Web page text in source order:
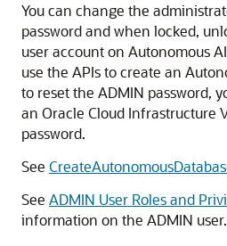
You can change the
password and when locked,
user account on Autonomous
use the APIs to create an
to reset the ADMIN password,
an Oracle Cloud Infrastructure
password.
See
See ADMIN User Roles and
information on the ADMIN user.